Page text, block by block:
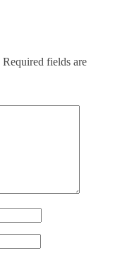
Required fields are